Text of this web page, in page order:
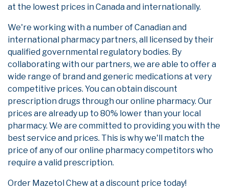
at the lowest prices in Canada and internationally.
We're working with a number of Canadian and
international pharmacy partners, all licensed by their
qualified governmental regulatory bodies. By
collaborating with our partners, we are able to offer a
wide range of brand and generic medications at very
competitive prices. You can obtain discount
prescription drugs through our online pharmacy. Our
prices are already up to 80% lower than your local
pharmacy. We are committed to providing you with the
best service and prices. This is why we'll match the
price of any of our online pharmacy competitors who
require a valid prescription.
Order Mazetol Chew at a discount price today!